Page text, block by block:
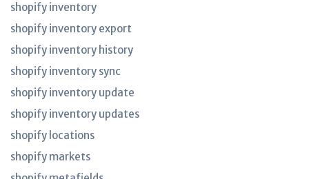
shopify inventory
shopify inventory export
shopify inventory history
shopify inventory sync
shopify inventory update
shopify inventory updates
shopify locations
shopify markets